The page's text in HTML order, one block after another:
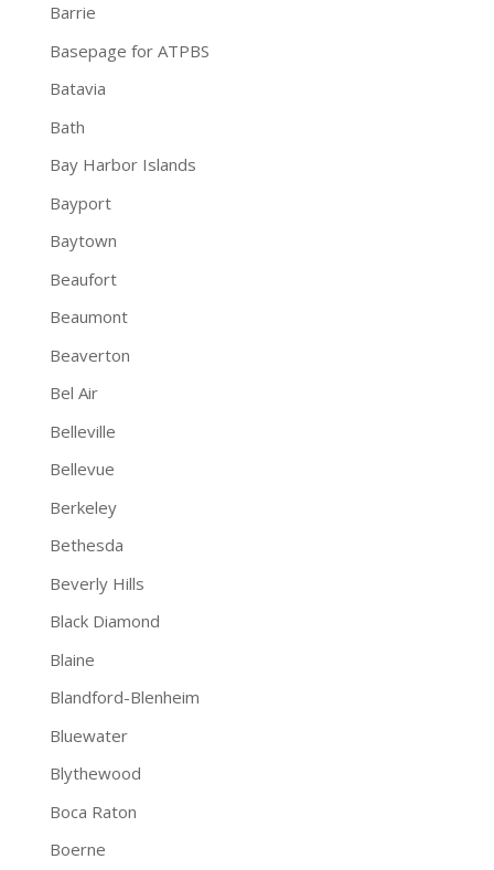
Barrie
Basepage for ATPBS
Batavia
Bath
Bay Harbor Islands
Bayport
Baytown
Beaufort
Beaumont
Beaverton
Bel Air
Belleville
Bellevue
Berkeley
Bethesda
Beverly Hills
Black Diamond
Blaine
Blandford-Blenheim
Bluewater
Blythewood
Boca Raton
Boerne